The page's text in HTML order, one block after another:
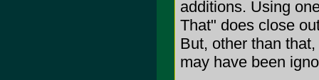
additions. Using
That" does close
But, other than
may have been